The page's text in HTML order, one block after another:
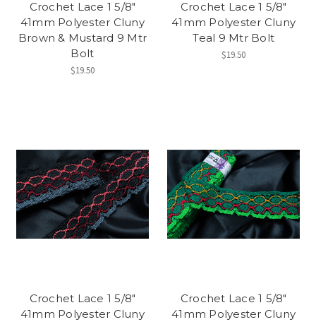
Crochet Lace 1 5/8"
41mm Polyester Cluny
Brown & Mustard 9 Mtr
Bolt
$19.50
Crochet Lace 1 5/8"
41mm Polyester Cluny
Teal 9 Mtr Bolt
$19.50
Crochet Lace 1 5/8"
41mm Polyester Cluny
Crochet Lace 1 5/8"
41mm Polyester Cluny